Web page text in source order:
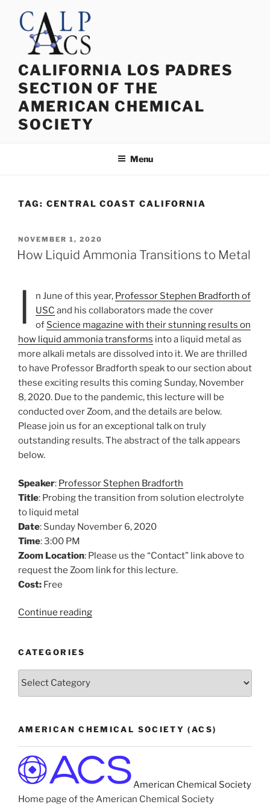
content
CALIFORNIA LOS PADRES
SECTION OF THE
AMERICAN CHEMICAL
SOCIETY
Menu
TAG: CENTRAL COAST CALIFORNIA
POSTED
ON
NOVEMBER 1, 2020
How Liquid Ammonia Transitions to Metal
I n June of this year, Professor Stephen Bradforth of
USC and his collaborators made the cover
of Science magazine with their stunning results on
how liquid ammonia transforms into a liquid metal as
more alkali metals are dissolved into it. We are thrilled
to have Professor Bradforth speak to our section about
these exciting results this coming Sunday, November
8, 2020. Due to the pandemic, this lecture will be
conducted over Zoom, and the details are below.
Please join us for an exceptional talk on truly
outstanding results. The abstract of the talk appears
below.
Speaker: Professor Stephen Bradforth
Title: Probing the transition from solution electrolyte
to liquid metal
Date: Sunday November 6, 2020
Time: 3:00 PM
Zoom Location: Please us the “Contact” link above to
request the Zoom link for this lecture.
Cost: Free
Continue reading“How
to
CATEGORIES
Categories
AMERICAN CHEMICAL SOCIETY (ACS)
American Chemical Society
Home page of the American Chemical Society